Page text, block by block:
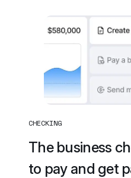
CHECKING
The business
to pay and get